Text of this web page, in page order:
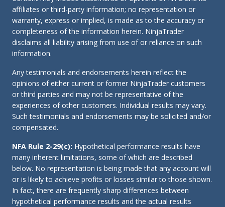
affiliates or third-party information; no representation or
warranty, express or implied, is made as to the accuracy or
completeness of the information herein. NinjaTrader
disclaims all liability arising from use of or reliance on such
information.
Any testimonials and endorsements herein reflect the
opinions of either current or former NinjaTrader customers
or third parties and may not be representative of the
experiences of other customers. Individual results may vary.
Such testimonials and endorsements may be solicited and/or
compensated.
NFA Rule 2-29(c): Hypothetical performance results have
many inherent limitations, some of which are described
below. No representation is being made that any account will
or is likely to achieve profits or losses similar to those shown.
In fact, there are frequently sharp differences between
hypothetical performance results and the actual results